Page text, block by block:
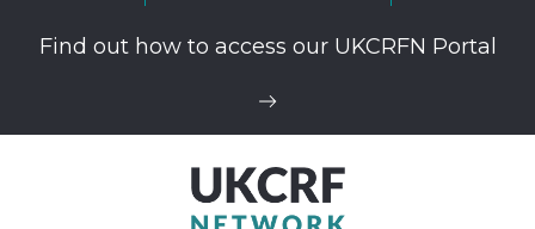
Find out how to access our UKCRFN Portal